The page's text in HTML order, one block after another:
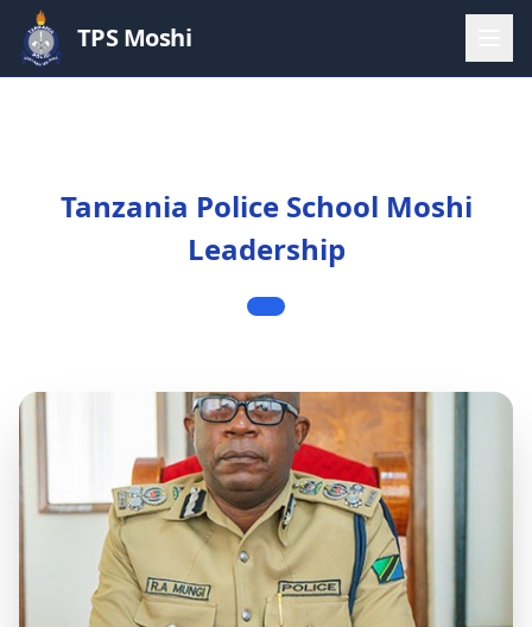
TPS Moshi
Tanzania Police School Moshi
Leadership